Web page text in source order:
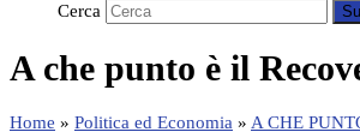
Cerca
A che punto è il
Home » Politica ed Economia » A CHE